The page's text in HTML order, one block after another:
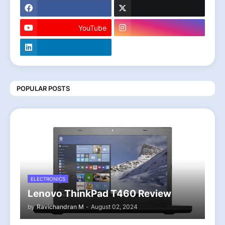
YouTube
POPULAR POSTS
ELECTRONICS
Lenovo ThinkPad T460 Review
by Ravichandran M - August 02, 2024